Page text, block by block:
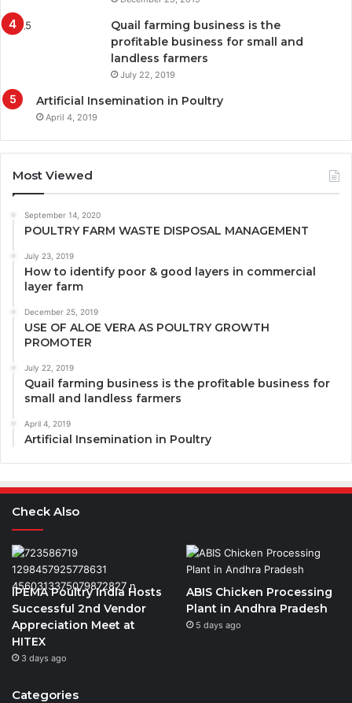
Quail farming business is the
profitable business for small and
landless farmers
July 22, 2019
Artificial Insemination in Poultry
April 4, 2019
Most Viewed
September 14, 2020
POULTRY FARM WASTE DISPOSAL MANAGEMENT
July 23, 2019
How to identify poor & good layers in commercial
layer farm
December 25, 2019
USE OF ALOE VERA AS POULTRY GROWTH
PROMOTER
July 22, 2019
Quail farming business is the profitable business for
small and landless farmers
April 4, 2019
Artificial Insemination in Poultry
Check Also
IPEMA Poultry India Hosts
Successful 2nd Vendor
Appreciation Meet at
HITEX
3 days ago
ABIS Chicken Processing
Plant in Andhra Pradesh
5 days ago
Categories